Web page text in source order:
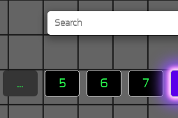
... 5 6 7